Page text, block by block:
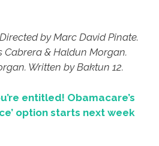
by Marc David Pinate.
Cabrera & Haldun Morgan.
Written by Baktun 12.
entitled! Obamacare’s
option starts next week